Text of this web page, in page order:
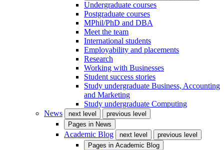
Undergraduate courses
Postgraduate courses
MPhil/PhD and DBA
Meet the team
International students
Employability and placements
Research
Working with Businesses
Student success stories
Study undergraduate Business, Accounting
and Marketing
Study undergraduate Computing
News
next level
previous level
Pages in News
Academic Blog next level
previous level
Pages in Academic Blog